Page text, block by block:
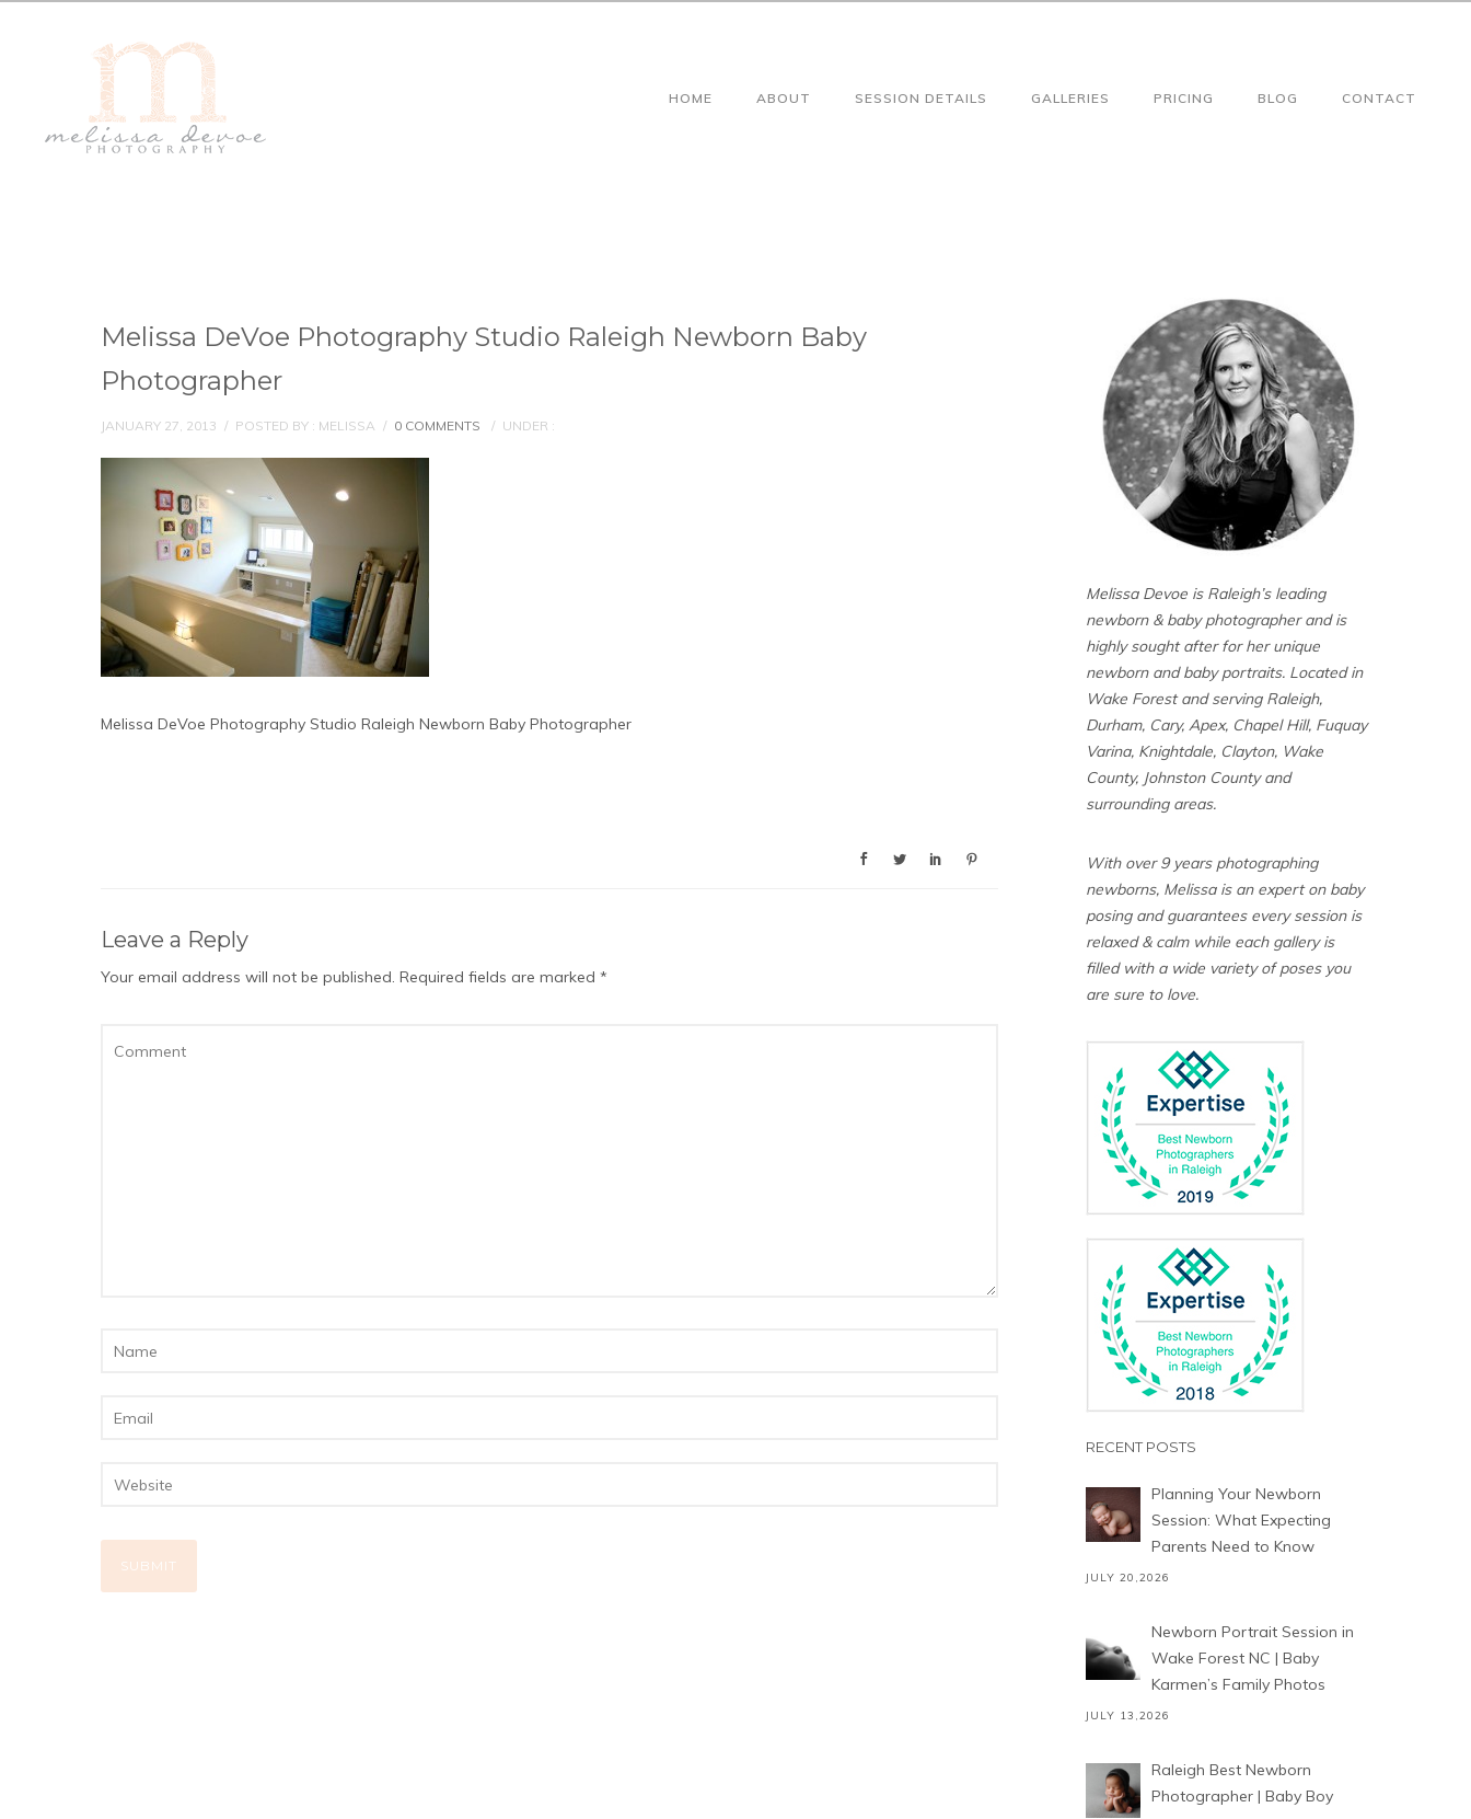
HOME ABOUT SESSION DETAILS GALLERIES PRICING BLOG CONTACT
Melissa DeVoe Photography Studio Raleigh Newborn Baby
Photographer
JANUARY 27, 2013 / POSTED BY : MELISSA / 0 COMMENTS / UNDER :
Melissa DeVoe Photography Studio Raleigh Newborn Baby Photographer
Leave a Reply
Your email address will not be published. Required fields are marked *
Melissa Devoe is Raleigh’s leading
newborn & baby photographer and is
highly sought after for her unique
newborn and baby portraits. Located in
Wake Forest and serving Raleigh,
Durham, Cary, Apex, Chapel Hill, Fuquay
Varina, Knightdale, Clayton, Wake
County, Johnston County and
surrounding areas.
With over 9 years photographing
newborns, Melissa is an expert on baby
posing and guarantees every session is
relaxed & calm while each gallery is
filled with a wide variety of poses you
are sure to love.
RECENT POSTS
Planning Your Newborn
Session: What Expecting
Parents Need to Know
JULY 20,2026
Newborn Portrait Session in
Wake Forest NC | Baby
Karmen’s Family Photos
JULY 13,2026
Raleigh Best Newborn
Photographer | Baby Boy